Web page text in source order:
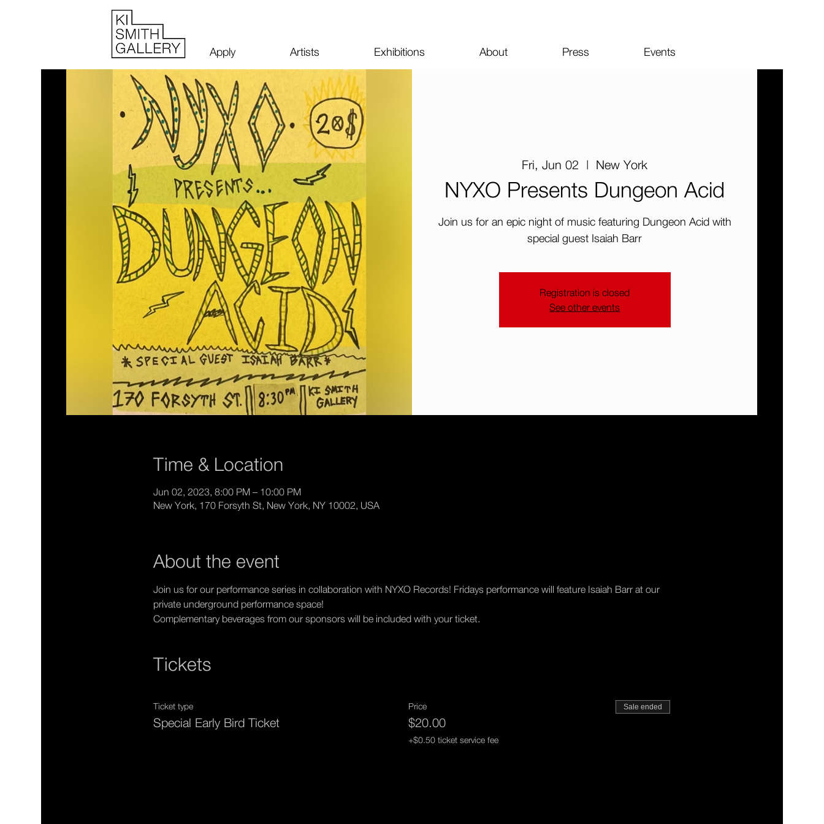
Events
Press
About
Exhibitions
Artists
Apply
Fri, Jun 02
  |
New York
NYXO Presents Dungeon Acid
Join us for an epic night of music featuring Dungeon Acid with
special guest Isaiah Barr
Registration is closed
See other events
Time & Location
Jun 02, 2023, 8:00 PM – 10:00 PM
New York, 170 Forsyth St, New York, NY 10002, USA
About the event
Join us for our performance series in collaboration with NYXO Records! Fridays performance will feature Isaiah Barr at our
private underground performance space!
Complementary beverages from our sponsors will be included with your ticket.
Tickets
Ticket type
Special Early Bird Ticket
Price
$20.00
+$0.50 ticket service fee
Sale ended